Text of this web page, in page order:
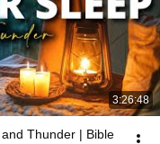
3:26:48
Thunder | Bible